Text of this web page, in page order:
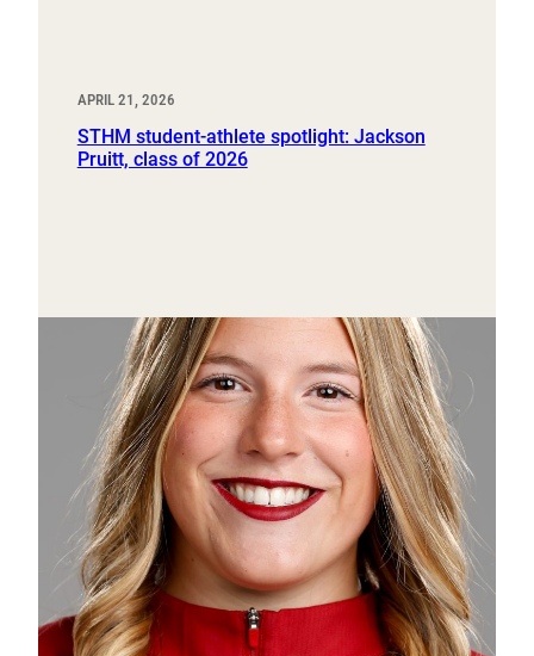
APRIL 21, 2026
STHM student-athlete spotlight: Jackson
Pruitt, class of 2026